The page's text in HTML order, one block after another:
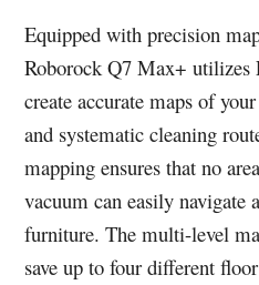
Equipped with precision
Roborock Q7 Max+
create accurate maps of
and systematic cleaning
mapping ensures that no
vacuum can easily navigate
furniture. The multi-level
save up to four different